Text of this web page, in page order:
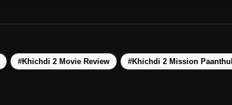
#Khichdi 2 Movie Review #Khichdi 2 Mission